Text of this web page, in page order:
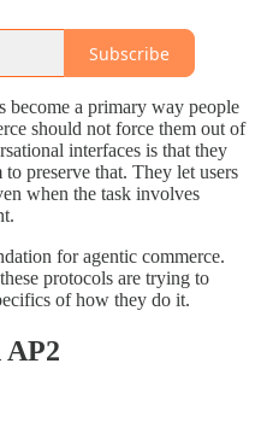
Subscribe
become a primary way people
should not force them out of
interfaces is that they
preserve that. They let users
when the task involves
for agentic commerce.
protocols are trying to
of how they do it.